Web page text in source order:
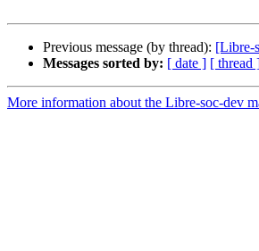
Previous message (by thread): [Libre-
Messages sorted by: [ date ] [ thread
More information about the Libre-soc-dev